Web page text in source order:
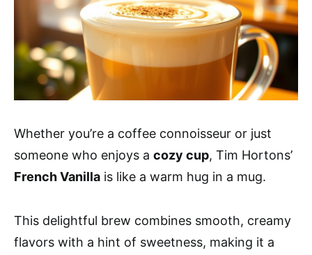
Whether you’re a coffee connoisseur or just
someone who enjoys a cozy cup, Tim Hortons’
French Vanilla is like a warm hug in a mug.
This delightful brew combines smooth, creamy
flavors with a hint of sweetness, making it a